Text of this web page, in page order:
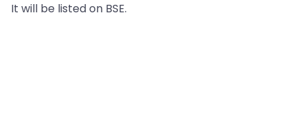
It will be listed on BSE.